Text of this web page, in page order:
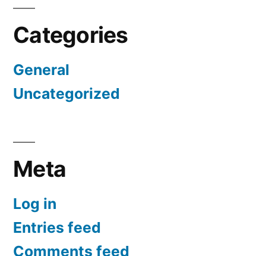
Categories
General
Uncategorized
Meta
Log in
Entries feed
Comments feed